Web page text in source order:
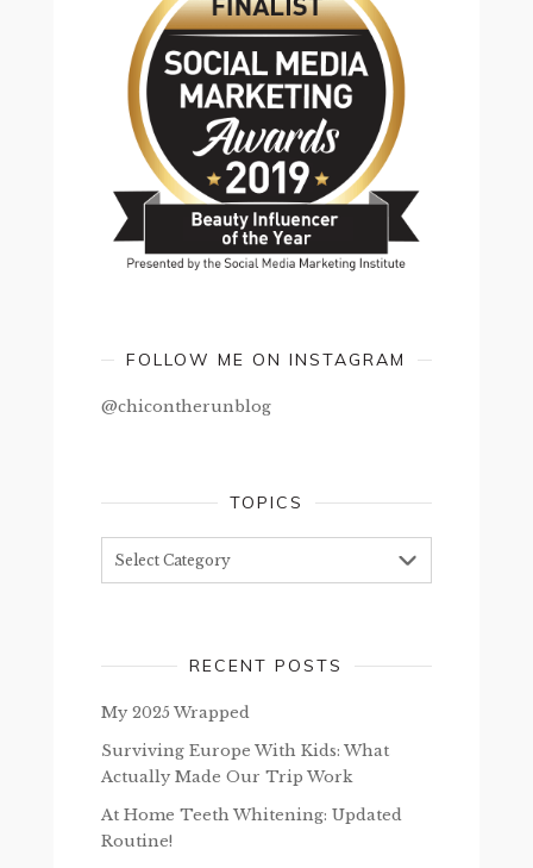
FOLLOW ME ON INSTAGRAM
@chicontherunblog
TOPICS
RECENT POSTS
My 2025 Wrapped
Surviving Europe With Kids: What
Actually Made Our Trip Work
At Home Teeth Whitening: Updated
Routine!